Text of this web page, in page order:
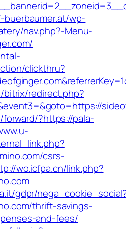
wp-
nav.php?-Menu-
clickthru?
bitrix/redirect.php?
forward/?https://pala-
csrs-
wo.icfpa.cn/link.php?
gdpr/
thrift-savings-
and-fees/